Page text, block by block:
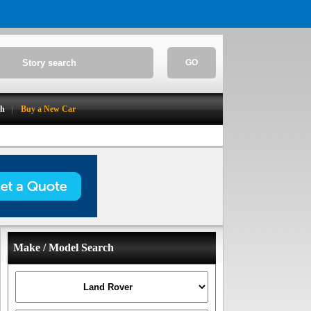
GO
Buy a New Car
Make / Model Search